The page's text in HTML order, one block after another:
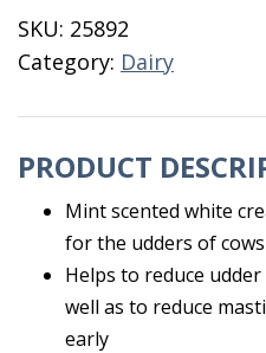
quantity
SKU: 25892
Category: Dairy
PRODUCT
Mint scented white
for the udders of cows
Helps to reduce
well as to reduce
early